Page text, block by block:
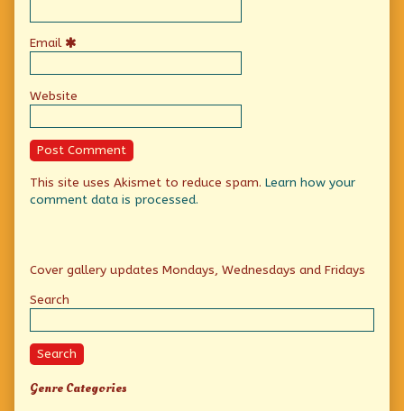
Email
Website
This site uses Akismet to reduce spam. Learn how your
comment data is processed.
Primary
Sidebar
Cover gallery updates Mondays, Wednesdays and Fridays
Search
Search
Genre Categories